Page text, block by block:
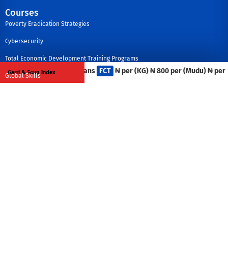
Courses
Poverty Eradication Strategies
Cybersecurity
Total Economic Development Training Programs
Global Skills
Garri & Soup IndexIron Beans FCT ₦ per (KG)₦ 800 per (Mudu) ₦ per